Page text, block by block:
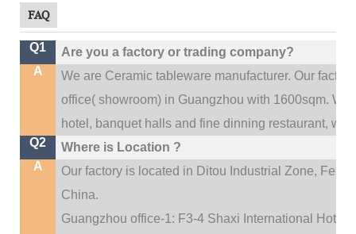
FAQ
Q1
Are you a factory or trading company?
A
We are Ceramic tableware manufacturer. Our
office( showroom) in Guangzhou with 1600sqm.We
hotel, banquet halls and fine dinning restaurant,
Q2
Where is Location ?
A
Our factory is located in Ditou Industrial Zone,
China.
Guangzhou office-1: F3-4 Shaxi International Hotel